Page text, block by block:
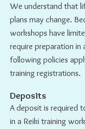
We understand that
plans may change.
workshops have
require preparation in
following policies
training registrations.
Deposits
A deposit is required
in a Reiki training